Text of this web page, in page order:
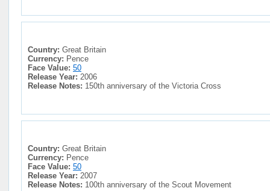
Country: Great Britain
Currency: Pence
Face Value: 50
Release Year: 2006
Release Notes: 150th anniversary of the Victoria Cross
Country: Great Britain
Currency: Pence
Face Value: 50
Release Year: 2007
Release Notes: 100th anniversary of the Scout Movement